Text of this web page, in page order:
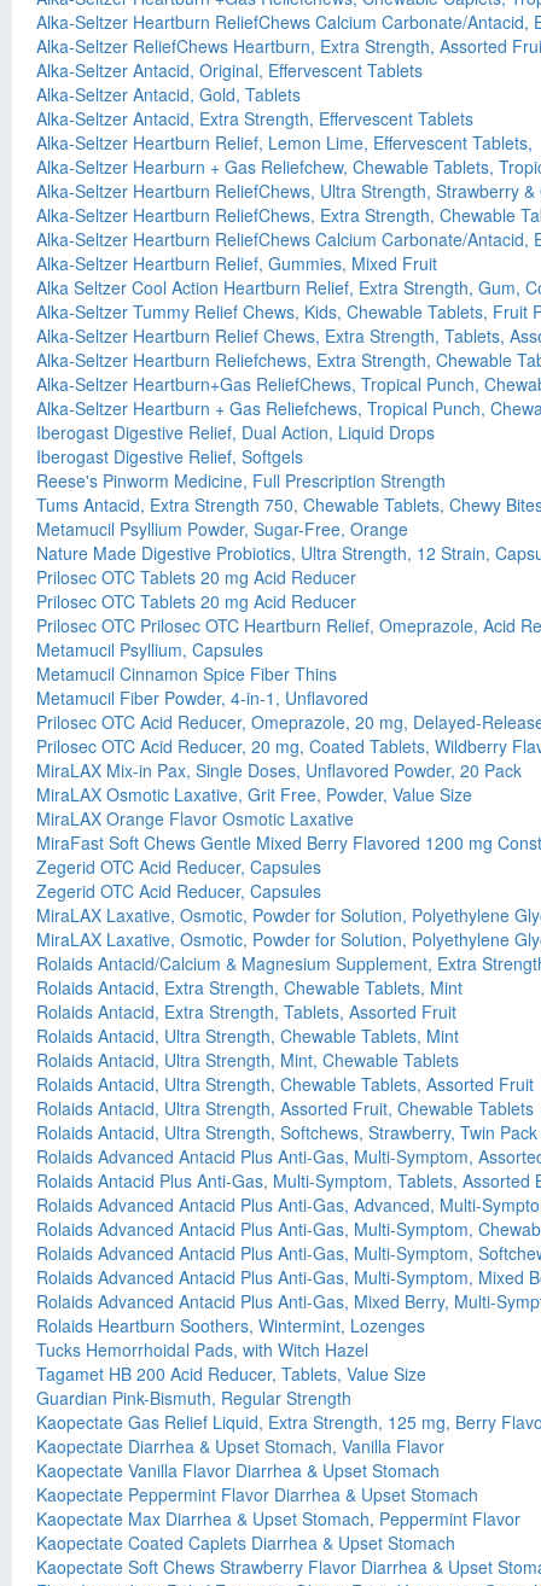
Alka-Seltzer Heartburn ReliefChews Calcium Carbonate/
Alka-Seltzer ReliefChews Heartburn, Extra Strength, Assorted
Alka-Seltzer Antacid, Original, Effervescent Tablets
Alka-Seltzer Antacid, Gold, Tablets
Alka-Seltzer Antacid, Extra Strength, Effervescent Tablets
Alka-Seltzer Heartburn Relief, Lemon Lime, Effervescent Tablets,
Alka-Seltzer Hearburn + Gas Reliefchew, Chewable Tablets,
Alka-Seltzer Heartburn ReliefChews, Ultra Strength, Strawberry
Alka-Seltzer Heartburn ReliefChews, Extra Strength, Chewable
Alka-Seltzer Heartburn ReliefChews Calcium Carbonate/Antacid,
Alka-Seltzer Heartburn Relief, Gummies, Mixed Fruit
Alka Seltzer Cool Action Heartburn Relief, Extra Strength, Gum,
Alka-Seltzer Tummy Relief Chews, Kids, Chewable Tablets, Fruit
Alka-Seltzer Heartburn Relief Chews, Extra Strength, Tablets,
Alka-Seltzer Heartburn Reliefchews, Extra Strength, Chewable
Alka-Seltzer Heartburn+Gas ReliefChews, Tropical Punch,
Alka-Seltzer Heartburn + Gas Reliefchews, Tropical Punch,
Iberogast Digestive Relief, Dual Action, Liquid Drops
Iberogast Digestive Relief, Softgels
Reese's Pinworm Medicine, Full Prescription Strength
Tums Antacid, Extra Strength 750, Chewable Tablets, Chewy
Metamucil Psyllium Powder, Sugar-Free, Orange
Nature Made Digestive Probiotics, Ultra Strength, 12 Strain,
Prilosec OTC Tablets 20 mg Acid Reducer
Prilosec OTC Tablets 20 mg Acid Reducer
Prilosec OTC Prilosec OTC Heartburn Relief, Omeprazole, Acid
Metamucil Psyllium, Capsules
Metamucil Cinnamon Spice Fiber Thins
Metamucil Fiber Powder, 4-in-1, Unflavored
Prilosec OTC Acid Reducer, Omeprazole, 20 mg, Delayed-
Prilosec OTC Acid Reducer, 20 mg, Coated Tablets, Wildberry
MiraLAX Mix-in Pax, Single Doses, Unflavored Powder, 20 Pack
MiraLAX Osmotic Laxative, Grit Free, Powder, Value Size
MiraLAX Orange Flavor Osmotic Laxative
MiraFast Soft Chews Gentle Mixed Berry Flavored 1200 mg
Zegerid OTC Acid Reducer, Capsules
Zegerid OTC Acid Reducer, Capsules
MiraLAX Laxative, Osmotic, Powder for Solution, Polyethylene
MiraLAX Laxative, Osmotic, Powder for Solution, Polyethylene
Rolaids Antacid/Calcium & Magnesium Supplement, Extra
Rolaids Antacid, Extra Strength, Chewable Tablets, Mint
Rolaids Antacid, Extra Strength, Tablets, Assorted Fruit
Rolaids Antacid, Ultra Strength, Chewable Tablets, Mint
Rolaids Antacid, Ultra Strength, Mint, Chewable Tablets
Rolaids Antacid, Ultra Strength, Chewable Tablets, Assorted Fruit
Rolaids Antacid, Ultra Strength, Assorted Fruit, Chewable Tablets
Rolaids Antacid, Ultra Strength, Softchews, Strawberry, Twin Pack
Rolaids Advanced Antacid Plus Anti-Gas, Multi-Symptom,
Rolaids Antacid Plus Anti-Gas, Multi-Symptom, Tablets, Assorted
Rolaids Advanced Antacid Plus Anti-Gas, Advanced, Multi-
Rolaids Advanced Antacid Plus Anti-Gas, Multi-Symptom,
Rolaids Advanced Antacid Plus Anti-Gas, Multi-Symptom,
Rolaids Advanced Antacid Plus Anti-Gas, Multi-Symptom, Mixed
Rolaids Advanced Antacid Plus Anti-Gas, Mixed Berry, Multi-
Rolaids Heartburn Soothers, Wintermint, Lozenges
Tucks Hemorrhoidal Pads, with Witch Hazel
Tagamet HB 200 Acid Reducer, Tablets, Value Size
Guardian Pink-Bismuth, Regular Strength
Kaopectate Gas Relief Liquid, Extra Strength, 125 mg, Berry
Kaopectate Diarrhea & Upset Stomach, Vanilla Flavor
Kaopectate Vanilla Flavor Diarrhea & Upset Stomach
Kaopectate Peppermint Flavor Diarrhea & Upset Stomach
Kaopectate Max Diarrhea & Upset Stomach, Peppermint Flavor
Kaopectate Coated Caplets Diarrhea & Upset Stomach
Kaopectate Soft Chews Strawberry Flavor Diarrhea & Upset